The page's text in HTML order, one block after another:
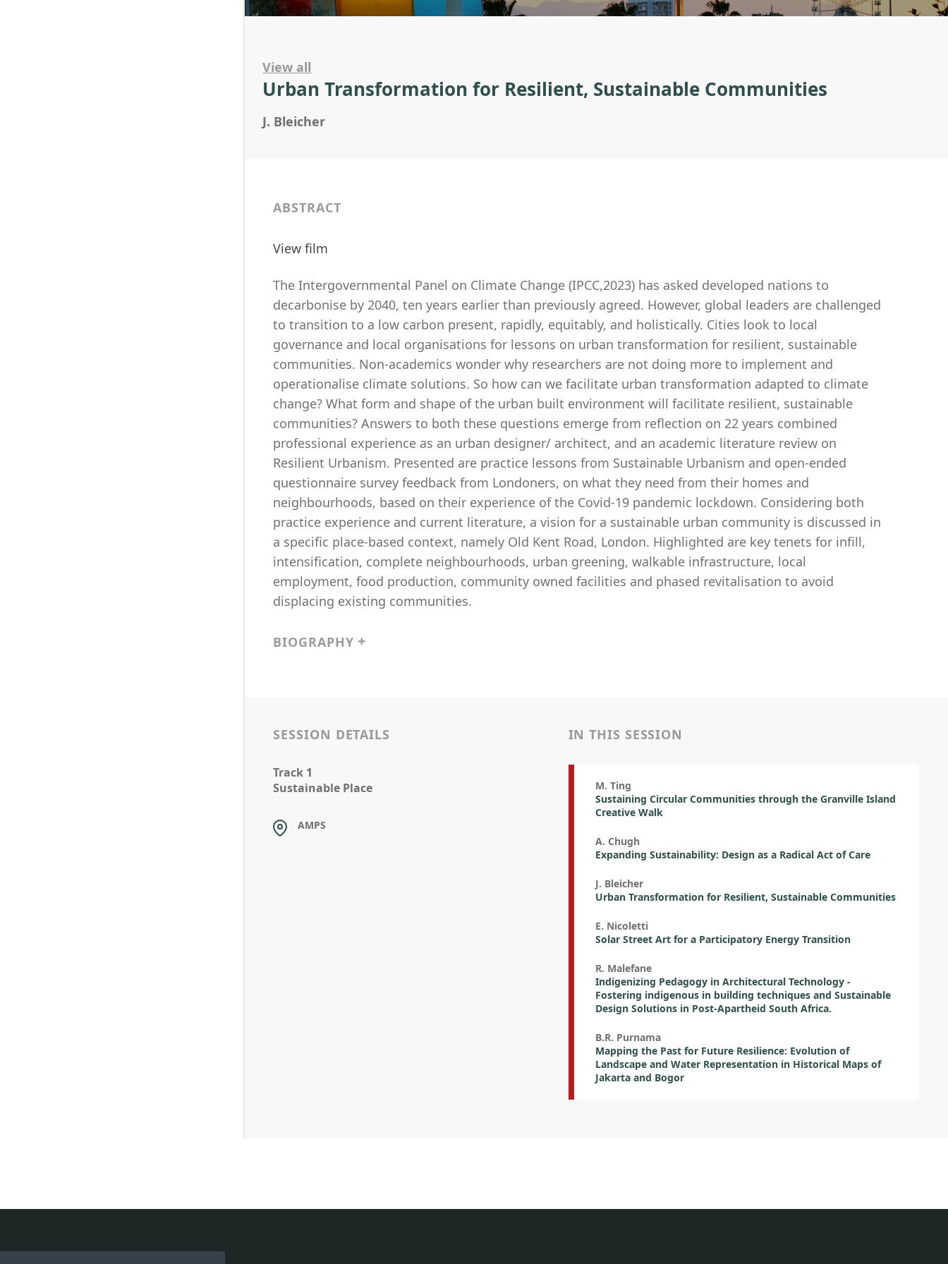
View all
Urban Transformation for Resilient, Sustainable Communities
J. Bleicher
ABSTRACT
View film
The Intergovernmental Panel on Climate Change (IPCC,2023) has asked developed nations to
decarbonise by 2040, ten years earlier than previously agreed. However, global leaders are challenged
to transition to a low carbon present, rapidly, equitably, and holistically. Cities look to local
governance and local organisations for lessons on urban transformation for resilient, sustainable
communities. Non-academics wonder why researchers are not doing more to implement and
operationalise climate solutions. So how can we facilitate urban transformation adapted to climate
change? What form and shape of the urban built environment will facilitate resilient, sustainable
communities? Answers to both these questions emerge from reflection on 22 years combined
professional experience as an urban designer/ architect, and an academic literature review on
Resilient Urbanism. Presented are practice lessons from Sustainable Urbanism and open-ended
questionnaire survey feedback from Londoners, on what they need from their homes and
neighbourhoods, based on their experience of the Covid-19 pandemic lockdown. Considering both
practice experience and current literature, a vision for a sustainable urban community is discussed in
a specific place-based context, namely Old Kent Road, London. Highlighted are key tenets for infill,
intensification, complete neighbourhoods, urban greening, walkable infrastructure, local
employment, food production, community owned facilities and phased revitalisation to avoid
displacing existing communities.
BIOGRAPHY
SESSION DETAILS
Track 1
Sustainable Place
AMPS
IN THIS SESSION
M. Ting
Sustaining Circular Communities through the Granville Island
Creative Walk
A. Chugh
Expanding Sustainability: Design as a Radical Act of Care
J. Bleicher
Urban Transformation for Resilient, Sustainable Communities
E. Nicoletti
Solar Street Art for a Participatory Energy Transition
R. Malefane
Indigenizing Pedagogy in Architectural Technology -
Fostering indigenous in building techniques and Sustainable
Design Solutions in Post-Apartheid South Africa.
B.R. Purnama
Mapping the Past for Future Resilience: Evolution of
Landscape and Water Representation in Historical Maps of
Jakarta and Bogor